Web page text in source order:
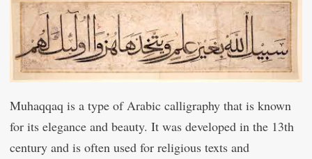
Muhaqqaq is a type of Arabic calligraphy that is known
for its elegance and beauty. It was developed in the 13th
century and is often used for religious texts and